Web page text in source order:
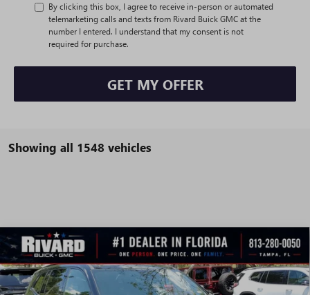
By clicking this box, I agree to receive in-person or automated
telemarketing calls and texts from Rivard Buick GMC at the
number I entered. I understand that my consent is not
required for purchase.
GET MY OFFER
Showing all 1548 vehicles
NEW2026BUICK ENCLAVESPORT TOURING
VIN:5GAEVBKS6TJ122153 Stock: T0268Model:4LD56
WINDOW
STICKER
$8,993
SAVINGS + NO ADDITIONAL
FEES
$45,097
SALE PRICE
Compare Vehicle